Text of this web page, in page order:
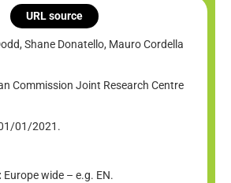
URL source
Shane Donatello, Mauro Cordella
Commission Joint Research Centre
01/2021.
Europe wide – e.g. EN.